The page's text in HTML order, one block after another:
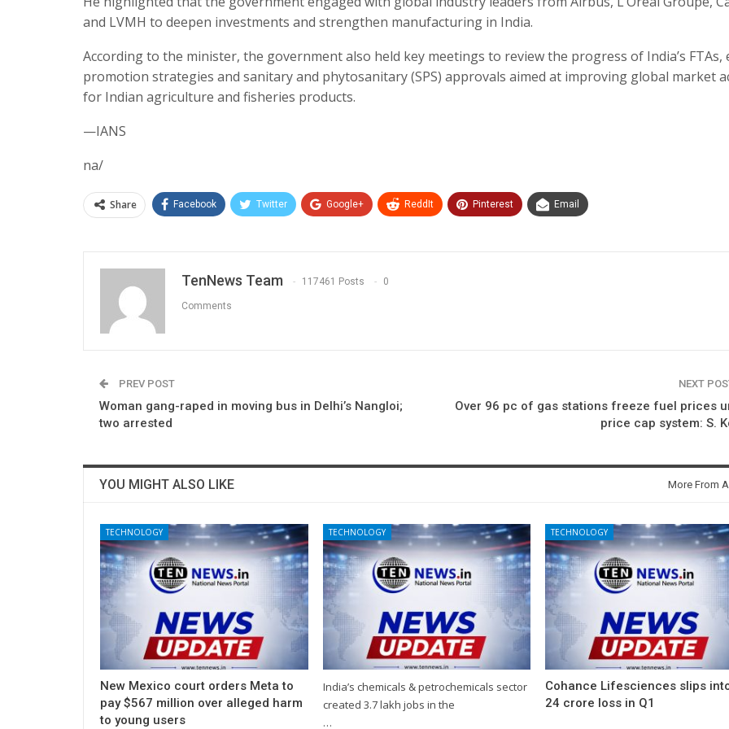
and LVMH to deepen investments and strengthen manufacturing in India.
According to the minister, the government also held key meetings to review the progress of India’s FTAs,
promotion strategies and sanitary and phytosanitary (SPS) approvals aimed at improving global market
for Indian agriculture and fisheries products.
—IANS
na/
Share Facebook Twitter Google+ ReddIt Pinterest Email
TenNews Team 117461 Posts 0
Comments
PREV POST
Woman gang-raped in moving bus in Delhi’s Nangloi;
two arrested
NEXT
Over 96 pc of gas stations freeze fuel prices
price cap system: S.
YOU MIGHT ALSO LIKE More From
TECHNOLOGY
New Mexico court orders Meta to
pay $567 million over alleged harm
to young users
TECHNOLOGY
India’s chemicals & petrochemicals sector
created 3.7 lakh jobs in the
…
TECHNOLOGY
Cohance Lifesciences slips
24 crore loss in Q1